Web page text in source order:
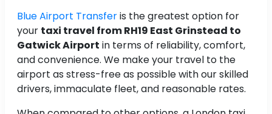
Blue Airport Transferis the greatest option for
your taxi travel from RH19 East Grinstead to
Gatwick Airport in terms of reliability, comfort,
and convenience. We make your travel to the
airport as stress-free as possible with our skilled
drivers, immaculate fleet, and reasonable rates.